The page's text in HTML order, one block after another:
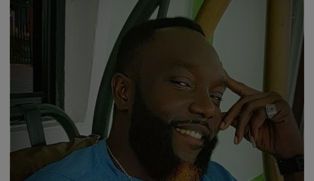
“How study with UNICAF
impacted positively my life and
career!”